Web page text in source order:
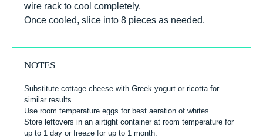
wire rack to cool completely.
Once cooled, slice into 8 pieces as needed.
NOTES
Substitute cottage cheese with Greek yogurt or ricotta for
similar results.
Use room temperature eggs for best aeration of whites.
Store leftovers in an airtight container at room temperature for
up to 1 day or freeze for up to 1 month.